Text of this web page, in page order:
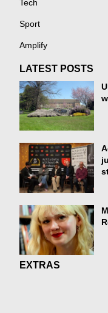
Tech
Sport
Amplify
LATEST POSTS
EXTRAS